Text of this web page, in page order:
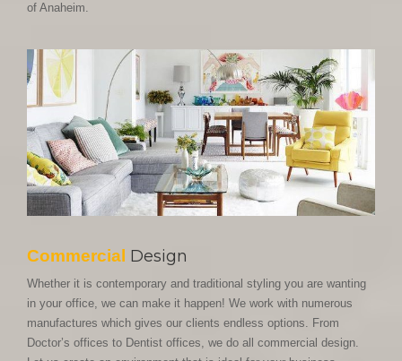
of Anaheim.
Commercial Design
Whether it is contemporary and traditional styling you are wanting
in your office, we can make it happen! We work with numerous
manufactures which gives our clients endless options. From
Doctor’s offices to Dentist offices, we do all commercial design.